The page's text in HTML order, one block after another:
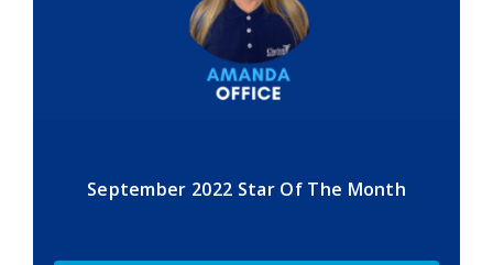
September 2022 Star Of The Month